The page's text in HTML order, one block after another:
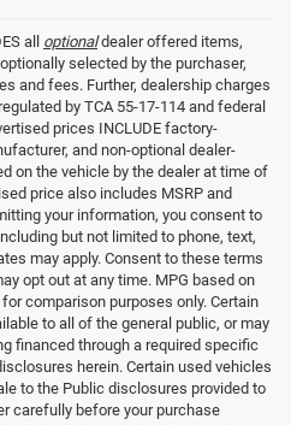
all optionaldealer offered items,
selected by the purchaser,
and fees. Further, dealership charges
by TCA 55-17-114 and federal
prices INCLUDE factory-
and non-optional dealer-
on the vehicle by the dealer at time of
price also includes MSRP and
your information, you consent to
but not limited to phone, text,
may apply. Consent to these terms
opt out at any time. MPG based on
comparison purposes only. Certain
to all of the general public, or may
financed through a required specific
herein. Certain used vehicles
to the Public disclosures provided to
carefully before your purchase